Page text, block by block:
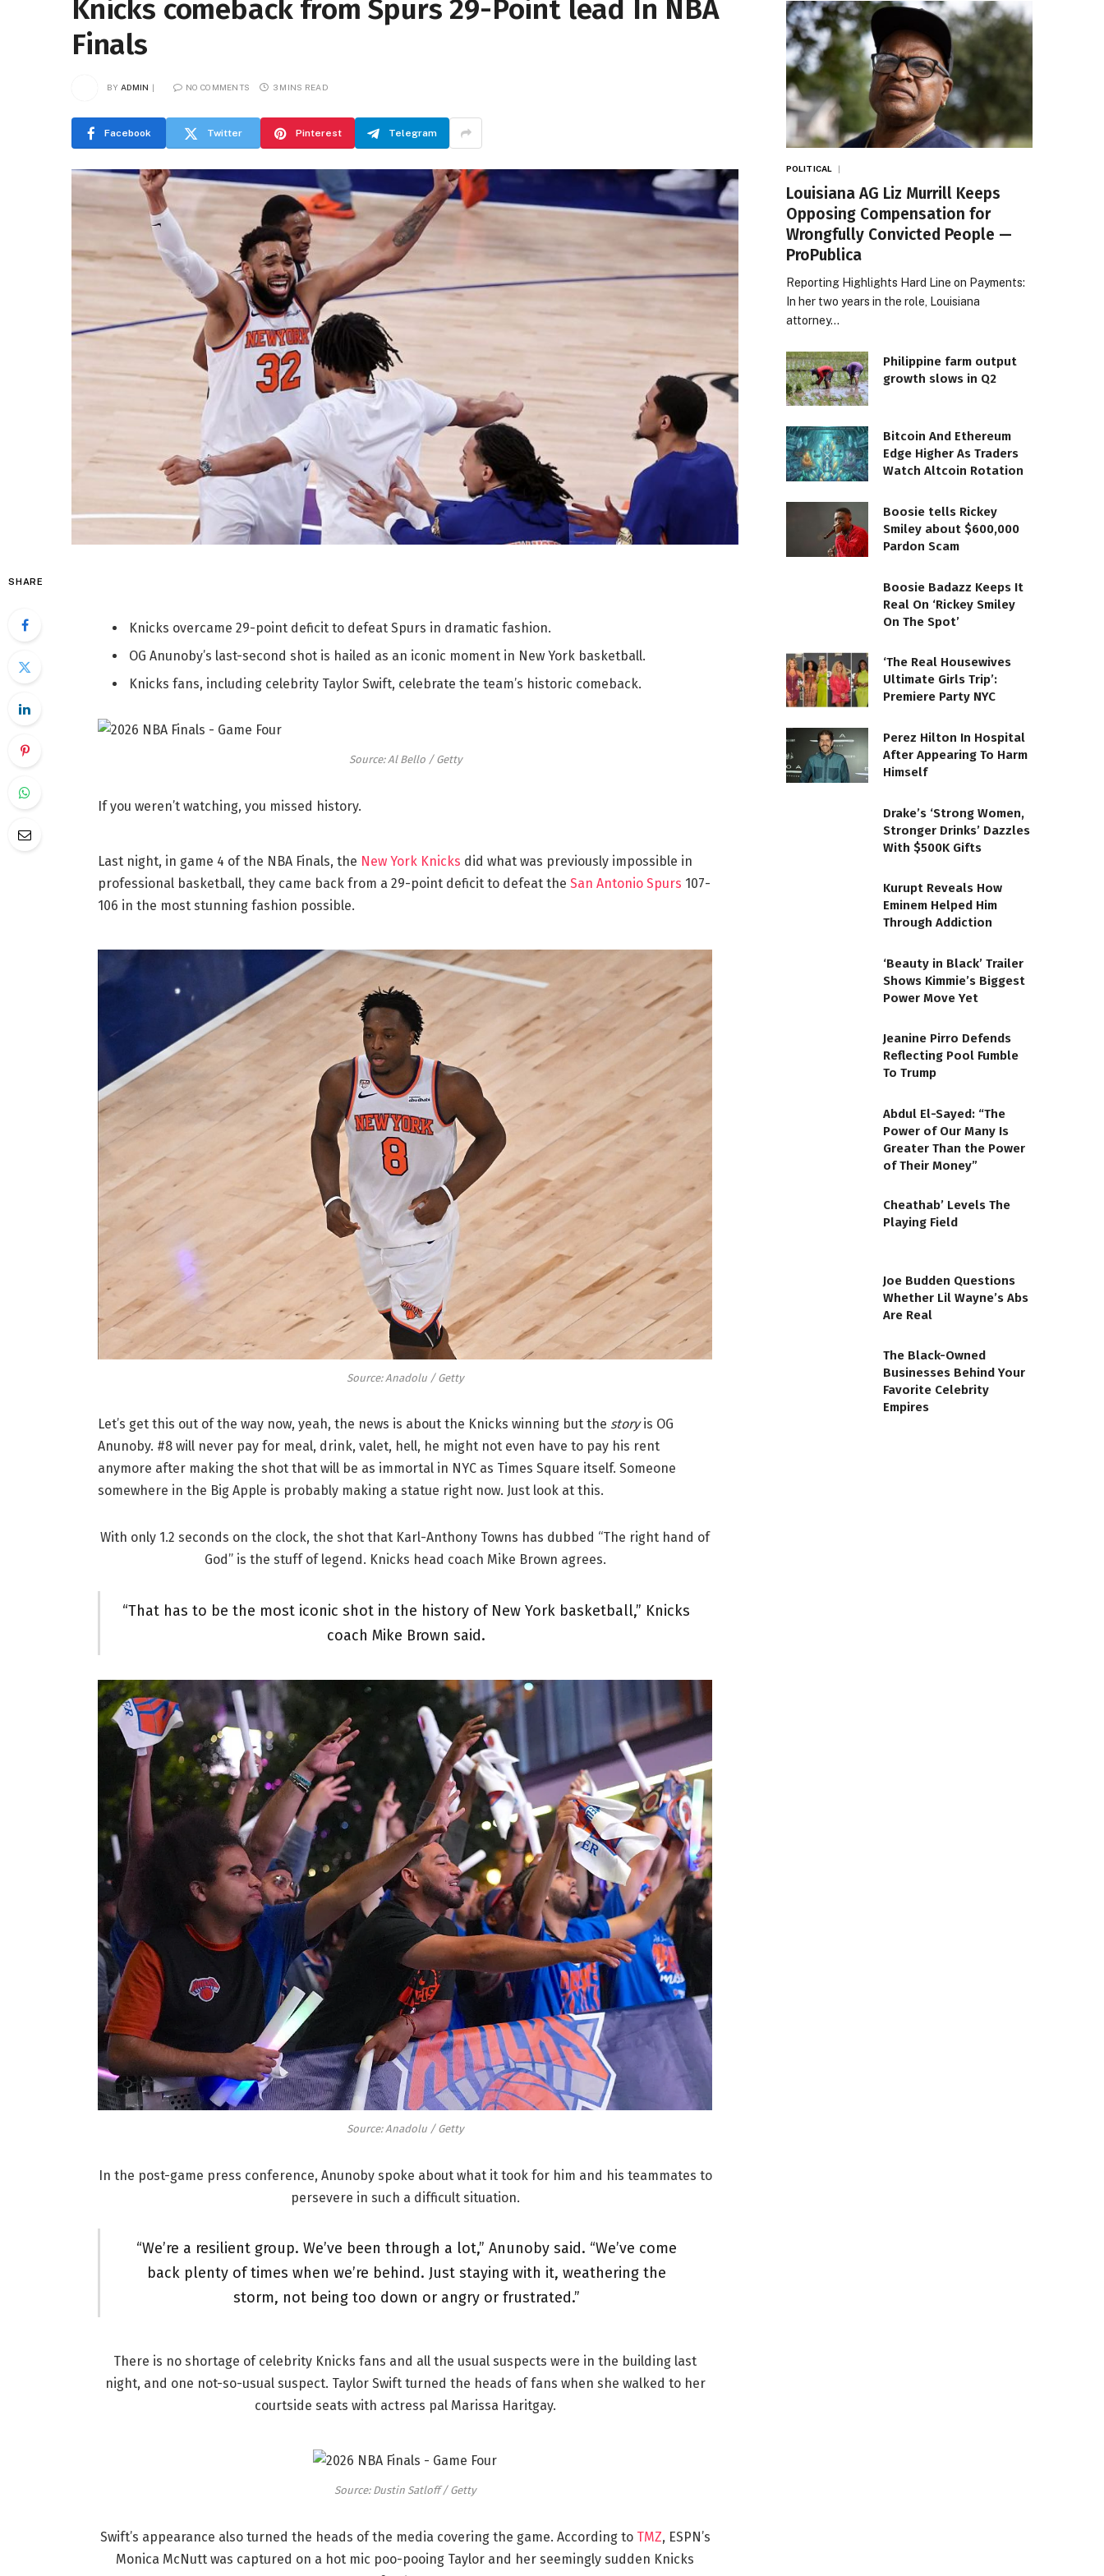
Knicks comeback from Spurs 29-Point lead In NBA
Finals
BY ADMIN NO COMMENTS 3 MINS READ
Facebook Twitter Pinterest Telegram
SHARE
Knicks overcame 29-point deficit to defeat Spurs in dramatic fashion.
OG Anunoby’s last-second shot is hailed as an iconic moment in New York basketball.
Knicks fans, including celebrity Taylor Swift, celebrate the team’s historic comeback.
Source: Al Bello / Getty
If you weren’t watching, you missed history.
Last night, in game 4 of the NBA Finals, the New York Knicks did what was previously impossible in
professional basketball, they came back from a 29-point deficit to defeat the San Antonio Spurs 107-
106 in the most stunning fashion possible.
Source: Anadolu / Getty
Let’s get this out of the way now, yeah, the news is about the Knicks winning but the storyis OG
Anunoby. #8 will never pay for meal, drink, valet, hell, he might not even have to pay his rent
anymore after making the shot that will be as immortal in NYC as Times Square itself. Someone
somewhere in the Big Apple is probably making a statue right now. Just look at this.
With only 1.2 seconds on the clock, the shot that Karl-Anthony Towns has dubbed “The right hand of
God” is the stuff of legend. Knicks head coach Mike Brown agrees.
“That has to be the most iconic shot in the history of New York basketball,” Knicks
coach Mike Brown said.
Source: Anadolu / Getty
In the post-game press conference, Anunoby spoke about what it took for him and his teammates to
persevere in such a difficult situation.
“We’re a resilient group. We’ve been through a lot,” Anunoby said. “We’ve come
back plenty of times when we’re behind. Just staying with it, weathering the
storm, not being too down or angry or frustrated.”
There is no shortage of celebrity Knicks fans and all the usual suspects were in the building last
night, and one not-so-usual suspect. Taylor Swift turned the heads of fans when she walked to her
courtside seats with actress pal Marissa Haritgay.
Source: Dustin Satloff / Getty
Swift’s appearance also turned the heads of the media covering the game. According to TMZ, ESPN’s
Monica McNutt was captured on a hot mic poo-pooing Taylor and her seemingly sudden Knicks
POLITICAL
Louisiana AG Liz Murrill Keeps
Opposing Compensation for
Wrongfully Convicted People —
ProPublica
Reporting Highlights Hard Line on Payments:
In her two years in the role, Louisiana
attorney…
Philippine farm output
growth slows in Q2
Bitcoin And Ethereum
Edge Higher As Traders
Watch Altcoin Rotation
Boosie tells Rickey
Smiley about $600,000
Pardon Scam
Boosie Badazz Keeps It
Real On ‘Rickey Smiley
On The Spot’
‘The Real Housewives
Ultimate Girls Trip’:
Premiere Party NYC
Perez Hilton In Hospital
After Appearing To Harm
Himself
Drake’s ‘Strong Women,
Stronger Drinks’ Dazzles
With $500K Gifts
Kurupt Reveals How
Eminem Helped Him
Through Addiction
‘Beauty in Black’ Trailer
Shows Kimmie’s Biggest
Power Move Yet
Jeanine Pirro Defends
Reflecting Pool Fumble
To Trump
Abdul El-Sayed: “The
Power of Our Many Is
Greater Than the Power
of Their Money”
Cheathab’ Levels The
Playing Field
Joe Budden Questions
Whether Lil Wayne’s Abs
Are Real
The Black-Owned
Businesses Behind Your
Favorite Celebrity
Empires